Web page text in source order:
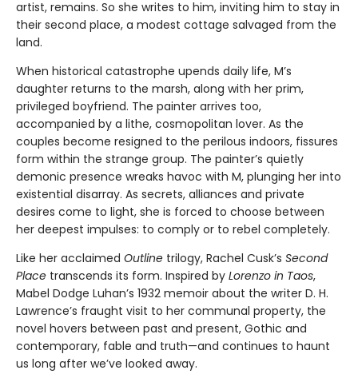
artist, remains. So she writes to him, inviting him to stay in
their second place, a modest cottage salvaged from the
land.
When historical catastrophe upends daily life, M’s
daughter returns to the marsh, along with her prim,
privileged boyfriend. The painter arrives too,
accompanied by a lithe, cosmopolitan lover. As the
couples become resigned to the perilous indoors, fissures
form within the strange group. The painter’s quietly
demonic presence wreaks havoc with M, plunging her into
existential disarray. As secrets, alliances and private
desires come to light, she is forced to choose between
her deepest impulses: to comply or to rebel completely.
Like her acclaimed Outline trilogy, Rachel Cusk’s Second
Place transcends its form. Inspired by Lorenzo in Taos,
Mabel Dodge Luhan’s 1932 memoir about the writer D. H.
Lawrence’s fraught visit to her communal property, the
novel hovers between past and present, Gothic and
contemporary, fable and truth—and continues to haunt
us long after we’ve looked away.